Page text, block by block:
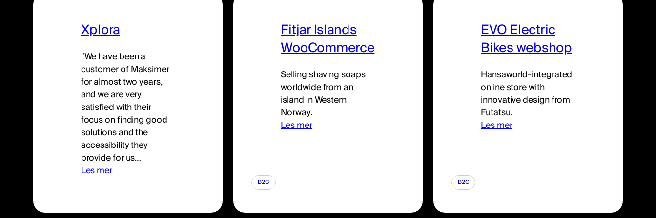
Xplora
“We have been a
customer of Maksimer
for almost two years,
and we are very
satisfied with their
focus on finding good
solutions and the
accessibility they
provide for us…
Les mer
Fitjar Islands
WooCommerce
Selling shaving soaps
worldwide from an
island in Western
Norway.
Les mer
B2C
EVO Electric
Bikes webshop
Hansaworld-integrated
online store with
innovative design from
Futatsu.
Les mer
B2C